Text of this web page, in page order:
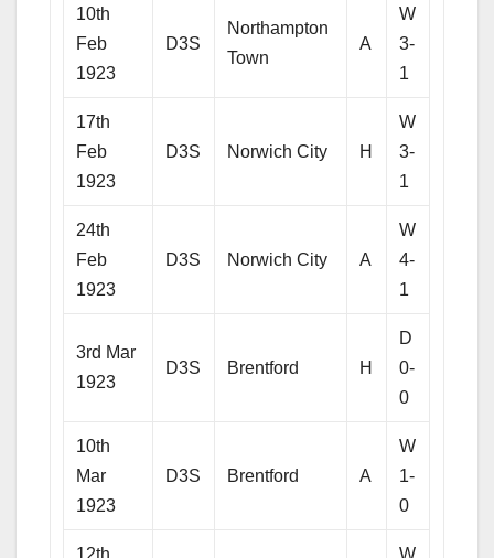
10th
Feb
1923
D3S
Northampton
Town
A
W
3-
1
17th
Feb
1923
D3S Norwich City H
W
3-
1
24th
Feb
1923
D3S Norwich City A
W
4-
1
3rd Mar
1923
D3S Brentford H
D
0-
0
10th
Mar
1923
D3S Brentford A
W
1-
0